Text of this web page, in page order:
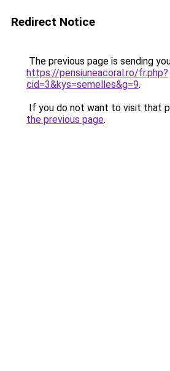
Redirect Notice
The previous page is sending
https://pensiuneacoral.ro/fr.php?
cid=3&kys=semelles&g=9.
If you do not want to visit that
the previous page.